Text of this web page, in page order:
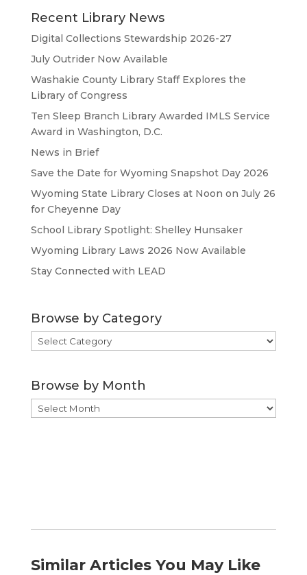
Recent Library News
Digital Collections Stewardship 2026-27
July Outrider Now Available
Washakie County Library Staff Explores the
Library of Congress
Ten Sleep Branch Library Awarded IMLS Service
Award in Washington, D.C.
News in Brief
Save the Date for Wyoming Snapshot Day 2026
Wyoming State Library Closes at Noon on July 26
for Cheyenne Day
School Library Spotlight: Shelley Hunsaker
Wyoming Library Laws 2026 Now Available
Stay Connected with LEAD
Browse by Category
Browse
by
Browse by Month
Browse
by
Similar Articles You May Like